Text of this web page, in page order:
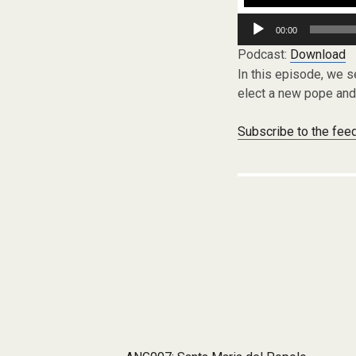
Audio
Player
00:00
Podcast: Download
In this episode, we
elect a new pope
Subscribe to the